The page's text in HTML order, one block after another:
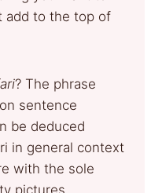
add to the top of
? The phrase
sentence
be deduced
in general context
with the sole
pictures.